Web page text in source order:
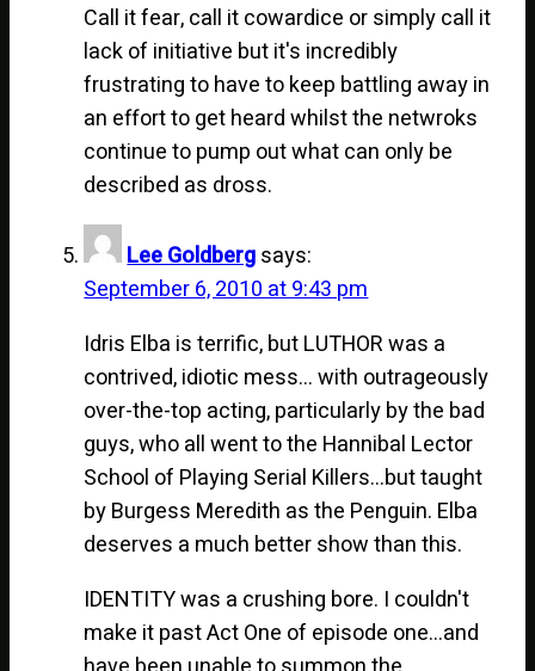
Call it fear, call it cowardice or simply call it
lack of initiative but it's incredibly
frustrating to have to keep battling away in
an effort to get heard whilst the netwroks
continue to pump out what can only be
described as dross.
Lee Goldbergsays:
September 6, 2010 at 9:43 pm
Idris Elba is terrific, but LUTHOR was a
contrived, idiotic mess… with outrageously
over-the-top acting, particularly by the bad
guys, who all went to the Hannibal Lector
School of Playing Serial Killers…but taught
by Burgess Meredith as the Penguin. Elba
deserves a much better show than this.
IDENTITY was a crushing bore. I couldn't
make it past Act One of episode one…and